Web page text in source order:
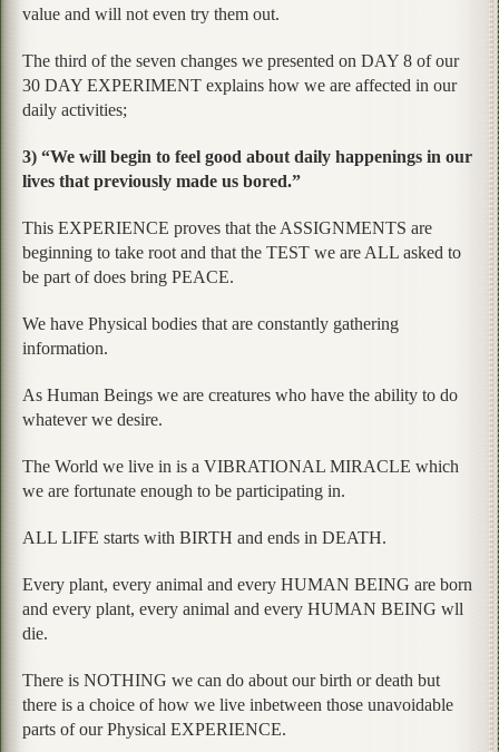
value and will not even try them out.
The third of the seven changes we presented on DAY 8 of our
30 DAY EXPERIMENT explains how we are affected in our
daily activities;
3) “We will begin to feel good about daily happenings in our
lives that previously made us bored.”
This EXPERIENCE proves that the ASSIGNMENTS are
beginning to take root and that the TEST we are ALL asked to
be part of does bring PEACE.
We have Physical bodies that are constantly gathering
information.
As Human Beings we are creatures who have the ability to do
whatever we desire.
The World we live in is a VIBRATIONAL MIRACLE which
we are fortunate enough to be participating in.
ALL LIFE starts with BIRTH and ends in DEATH.
Every plant, every animal and every HUMAN BEING are born
and every plant, every animal and every HUMAN BEING wll
die.
There is NOTHING we can do about our birth or death but
there is a choice of how we live inbetween those unavoidable
parts of our Physical EXPERIENCE.